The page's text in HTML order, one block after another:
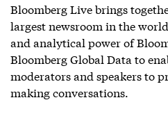
Bloomberg Live brings
largest newsroom in the
and analytical power of
Bloomberg Global Data to
moderators and speakers to
making conversations.